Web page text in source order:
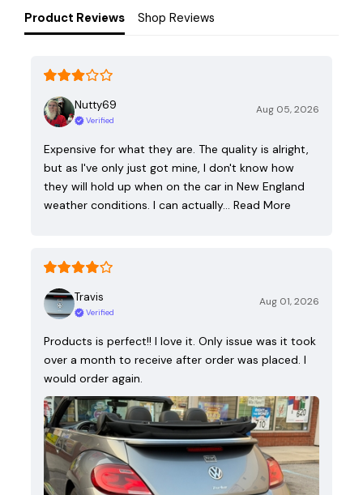
Product Reviews Shop Reviews
Nutty69
Verified
Aug 05, 2026
Expensive for what they are. The quality is alright,
but as I've only just got mine, I don't know how
they will hold up when on the car in New England
weather conditions. I can actually… Read More
Travis
Verified
Aug 01, 2026
Products is perfect!! I love it. Only issue was it took
over a month to receive after order was placed. I
would order again.